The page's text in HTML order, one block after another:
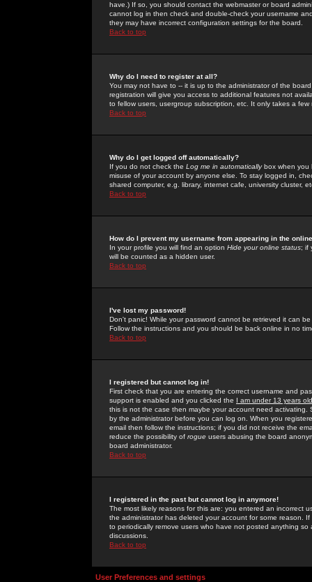
have.) If so, you should contact the webmaster or board
cannot log in then check and double-check your username
they may have incorrect configuration settings for the board.
Back to top
Why do I need to register at all?
You may not have to -- it is up to the administrator of the
registration will give you access to additional features not
to fellow users, usergroup subscription, etc. It only takes a
Back to top
Why do I get logged off automatically?
If you do not check the Log me in automaticallybox when you
misuse of your account by anyone else. To stay logged in,
shared computer, e.g. library, internet cafe, university cluster,
Back to top
How do I prevent my username from appearing in the
In your profile you will find an option Hide your online status; if
will be counted as a hidden user.
Back to top
I've lost my password!
Don't panic! While your password cannot be retrieved it can
Follow the instructions and you should be back online in no
Back to top
I registered but cannot log in!
First check that you are entering the correct username and
support is enabled and you clicked the I am under 13 years old
this is not the case then maybe your account need activating.
by the administrator before you can log on. When you
email then follow the instructions; if you did not receive the
reduce the possibility of rogue users abusing the board
board administrator.
Back to top
I registered in the past but cannot log in anymore!
The most likely reasons for this are: you entered an incorrect
the administrator has deleted your account for some reason.
to periodically remove users who have not posted anything
discussions.
Back to top
User Preferences and settings